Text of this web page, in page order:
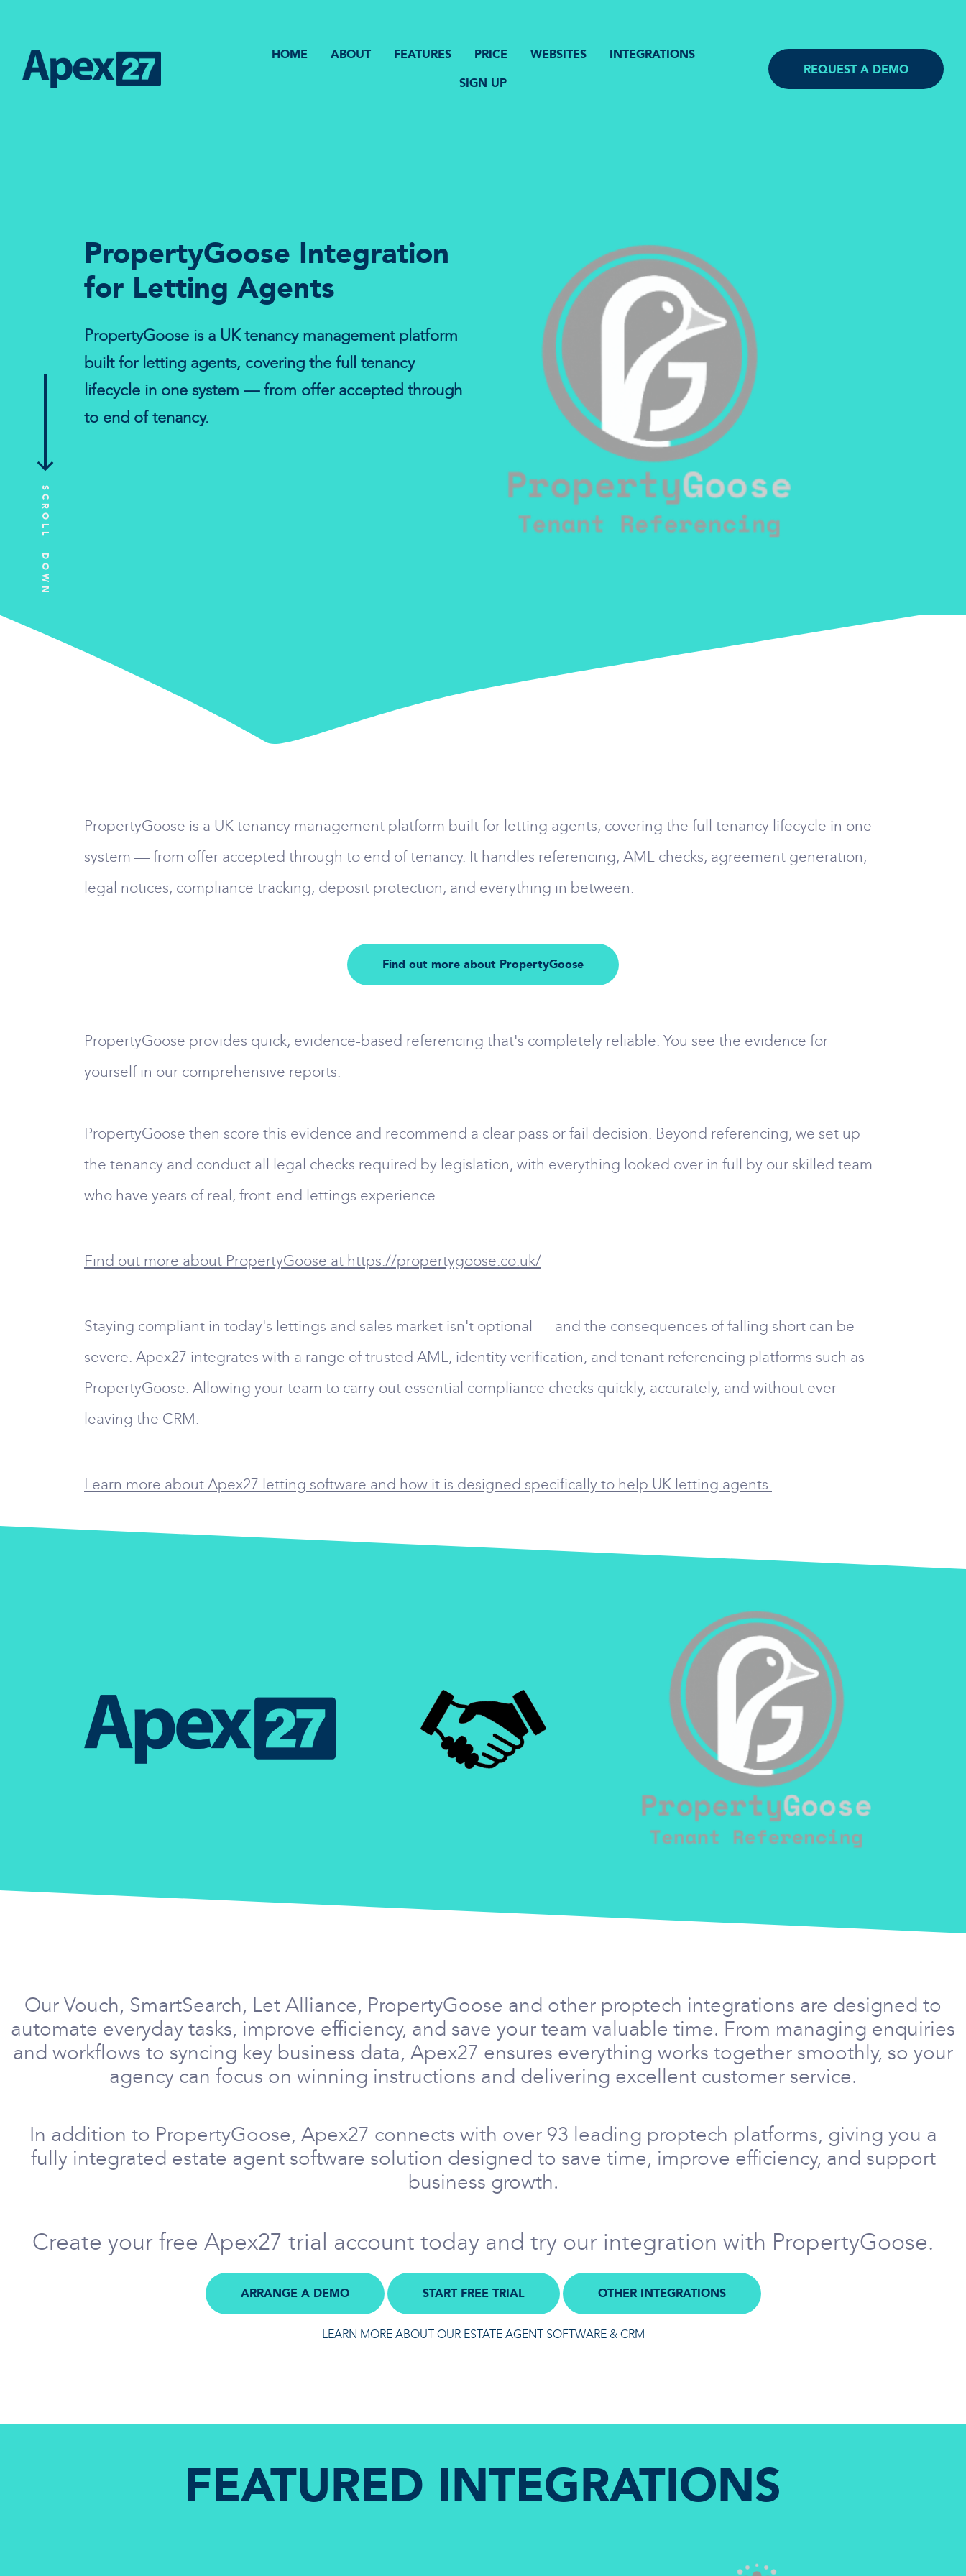
HOME ABOUT FEATURES PRICE WEBSITES INTEGRATIONS
SIGN UP
REQUEST A DEMO
SCROLL DOWN
PropertyGoose Integration
for Letting Agents
PropertyGoose is a UK tenancy management platform
built for letting agents, covering the full tenancy
lifecycle in one system — from offer accepted through
to end of tenancy.
PropertyGoose is a UK tenancy management platform built for letting agents, covering the full tenancy lifecycle in one
system — from offer accepted through to end of tenancy. It handles referencing, AML checks, agreement generation,
legal notices, compliance tracking, deposit protection, and everything in between.
Find out more about PropertyGoose
PropertyGoose provides quick, evidence-based referencing that's completely reliable. You see the evidence for
yourself in our comprehensive reports.
PropertyGoose then score this evidence and recommend a clear pass or fail decision. Beyond referencing, we set up
the tenancy and conduct all legal checks required by legislation, with everything looked over in full by our skilled team
who have years of real, front-end lettings experience.
Find out more about PropertyGoose at https://propertygoose.co.uk/
Staying compliant in today's lettings and sales market isn't optional — and the consequences of falling short can be
severe. Apex27 integrates with a range of trusted AML, identity verification, and tenant referencing platforms such as
PropertyGoose. Allowing your team to carry out essential compliance checks quickly, accurately, and without ever
leaving the CRM.
Learn more about Apex27 letting software and how it is designed specifically to help UK letting agents.
Our Vouch, SmartSearch, Let Alliance, PropertyGoose and other proptech integrations are designed to
automate everyday tasks, improve efficiency, and save your team valuable time. From managing enquiries
and workflows to syncing key business data, Apex27 ensures everything works together smoothly, so your
agency can focus on winning instructions and delivering excellent customer service.
In addition to PropertyGoose, Apex27 connects with over 93 leading proptech platforms, giving you a
fully integrated estate agent software solution designed to save time, improve efficiency, and support
business growth.
Create your free Apex27 trial account today and try our integration with PropertyGoose.
ARRANGE A DEMO START FREE TRIAL OTHER INTEGRATIONS
LEARN MORE ABOUT OUR ESTATE AGENT SOFTWARE & CRM
FEATURED INTEGRATIONS